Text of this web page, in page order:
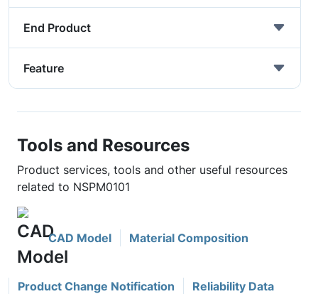
End Product
Feature
Tools and Resources
Product services, tools and other useful resources
related to NSPM0101
CAD Model Material Composition
Product Change Notification Reliability Data